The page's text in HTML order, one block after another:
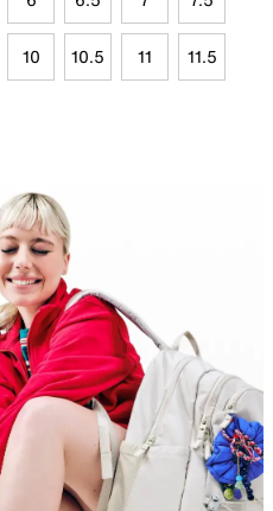
10 10.5 11 11.5